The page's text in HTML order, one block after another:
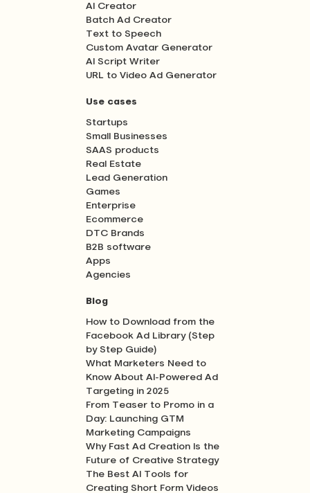
AI Creator
Batch Ad Creator
Text to Speech
Custom Avatar Generator
AI Script Writer
URL to Video Ad Generator
Use cases
Startups
Small Businesses
SAAS products
Real Estate
Lead Generation
Games
Enterprise
Ecommerce
DTC Brands
B2B software
Apps
Agencies
Blog
How to Download from the
Facebook Ad Library (Step
by Step Guide)
What Marketers Need to
Know About AI-Powered Ad
Targeting in 2025
From Teaser to Promo in a
Day: Launching GTM
Marketing Campaigns
Why Fast Ad Creation Is the
Future of Creative Strategy
The Best AI Tools for
Creating Short Form Videos